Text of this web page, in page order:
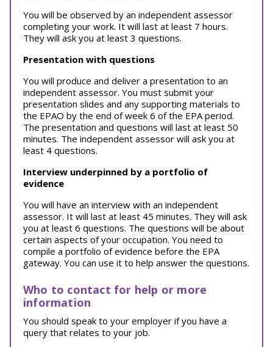
You will be observed by an independent assessor
completing your work. It will last at least 7 hours.
They will ask you at least 3 questions.
Presentation with questions
You will produce and deliver a presentation to an
independent assessor. You must submit your
presentation slides and any supporting materials to
the EPAO by the end of week 6 of the EPA period.
The presentation and questions will last at least 50
minutes. The independent assessor will ask you at
least 4 questions.
Interview underpinned by a portfolio of
evidence
You will have an interview with an independent
assessor. It will last at least 45 minutes. They will ask
you at least 6 questions. The questions will be about
certain aspects of your occupation. You need to
compile a portfolio of evidence before the EPA
gateway. You can use it to help answer the questions.
Who to contact for help or more
information
You should speak to your employer if you have a
query that relates to your job.